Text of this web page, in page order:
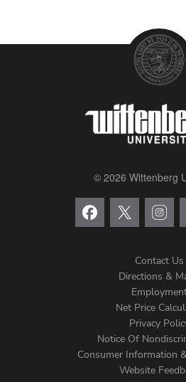
© 2026 Wittenberg
Menu
Contact Us
Directions &
Net Price
Privacy
Notice Of
Consumer Information
Website